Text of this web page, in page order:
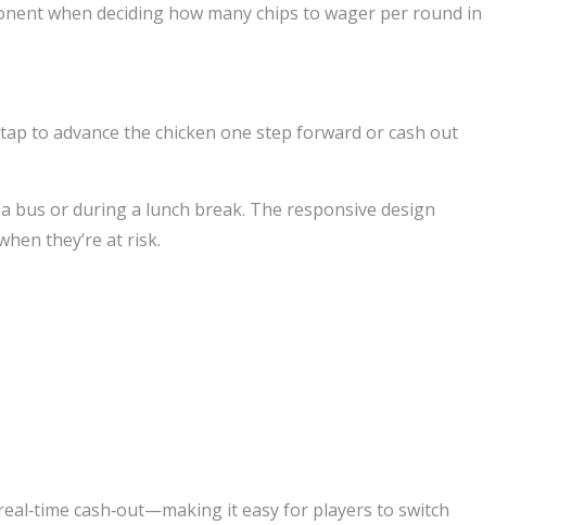
when deciding how many chips to wager per round in
to advance the chicken one step forward or cash out
bus or during a lunch break. The responsive design
they’re at risk.
cash‑out—making it easy for players to switch